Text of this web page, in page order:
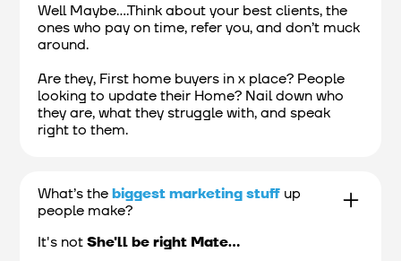
Well Maybe....Think about your best clients, the
ones who pay on time, refer you, and don’t muck
around.
Are they, First home buyers in x place? People
looking to update their Home? Nail down who
they are, what they struggle with, and speak
right to them.
What’s thebiggest marketing stuff up
people make?
It's notShe'll be right Mate...